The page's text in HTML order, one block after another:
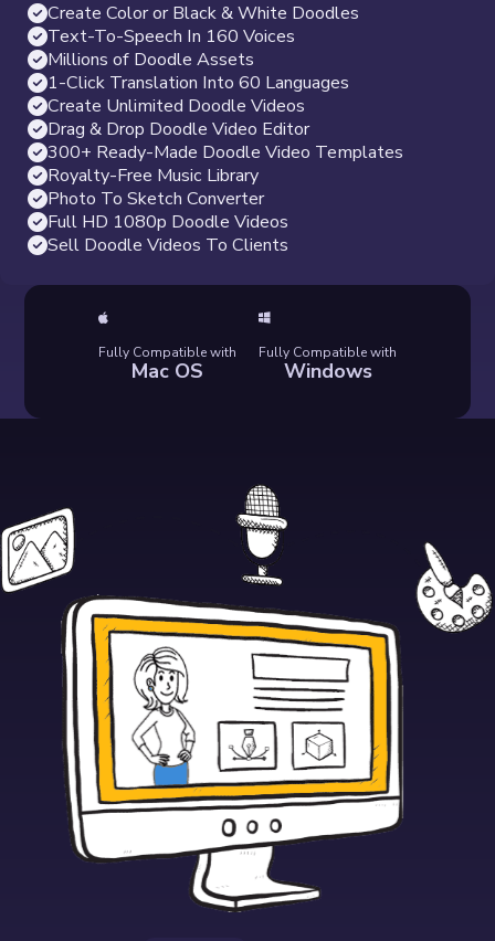
Create Color or Black & White Doodles
Text-To-Speech In 160 Voices
Millions of Doodle Assets
1-Click Translation Into 60 Languages
Create Unlimited Doodle Videos
Drag & Drop Doodle Video Editor
300+ Ready-Made Doodle Video Templates
Royalty-Free Music Library
Photo To Sketch Converter
Full HD 1080p Doodle Videos
Sell Doodle Videos To Clients
Fully Compatible with
Mac OS
Fully Compatible with
Windows